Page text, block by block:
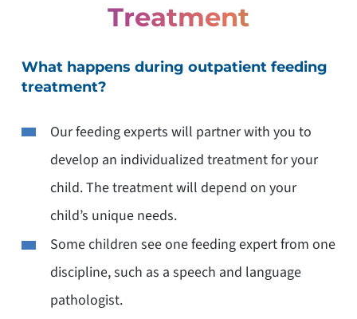
Treatment
What happens during outpatient feeding
treatment?
Our feeding experts will partner with you to
develop an individualized treatment for your
child. The treatment will depend on your
child’s unique needs.
Some children see one feeding expert from one
discipline, such as a speech and language
pathologist.